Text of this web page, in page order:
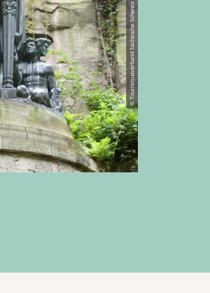
© Tourismusverband Sächsische Schweiz